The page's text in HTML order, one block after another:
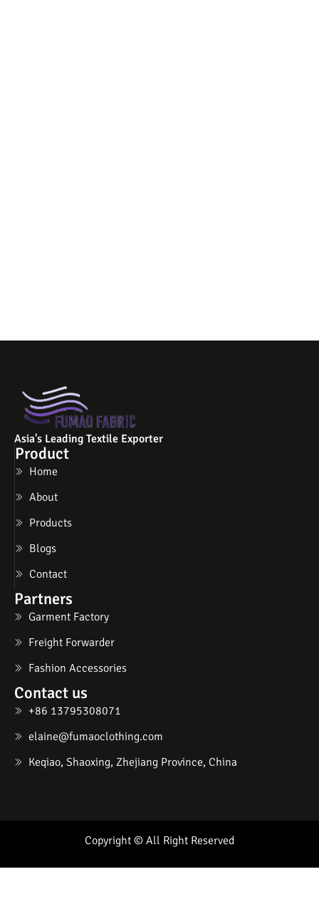
Asia's Leading Textile Exporter
Product
Home
About
Products
Blogs
Contact
Partners
Garment Factory
Freight Forwarder
Fashion Accessories
Contact us
+86 13795308071
elaine@fumaoclothing.com
Keqiao, Shaoxing, Zhejiang Province, China
Copyright © All Right Reserved